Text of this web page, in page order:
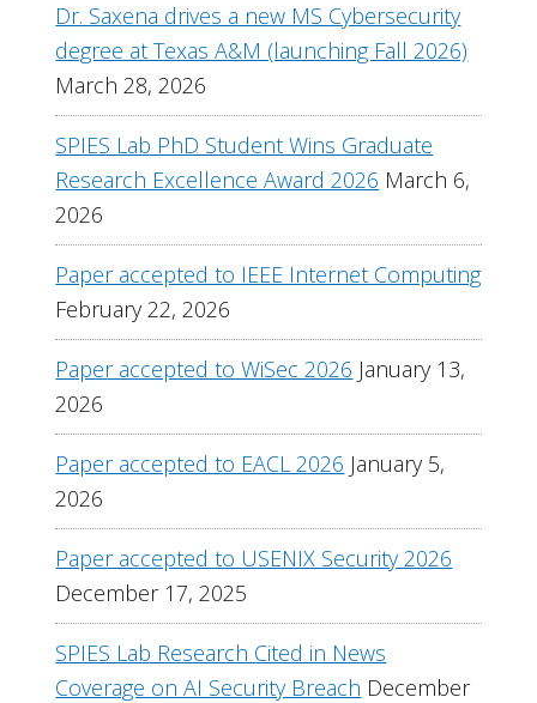
Dr. Saxena drives a new MS Cybersecurity
degree at Texas A&M (launching Fall 2026)
March 28, 2026
SPIES Lab PhD Student Wins Graduate
Research Excellence Award 2026 March 6,
2026
Paper accepted to IEEE Internet Computing
February 22, 2026
Paper accepted to WiSec 2026 January 13,
2026
Paper accepted to EACL 2026 January 5,
2026
Paper accepted to USENIX Security 2026
December 17, 2025
SPIES Lab Research Cited in News
Coverage on AI Security Breach December